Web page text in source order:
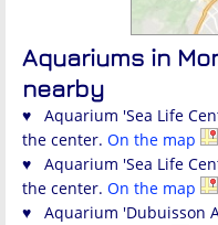
Aquariums in
nearby
♥ Aquarium 'Sea Life
the center. On the map
♥ Aquarium 'Sea Life
the center. On the map
♥ Aquarium 'Dubuisson